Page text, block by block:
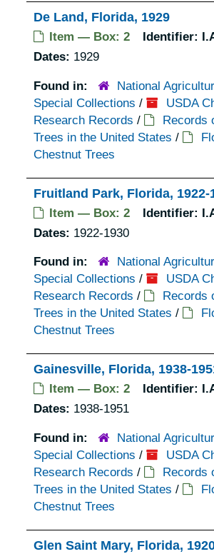
De Land, Florida, 1929
Item — Box: 2 Identifier:
Dates: 1929
Found in:
National
Special Collections /
USDA
Research Records /
Records
Trees in the United States /
Chestnut Trees
Fruitland Park, Florida, 1922-
Item — Box: 2 Identifier:
Dates: 1922-1930
Found in:
National
Special Collections /
USDA
Research Records /
Records
Trees in the United States /
Chestnut Trees
Gainesville, Florida, 1938-
Item — Box: 2 Identifier:
Dates: 1938-1951
Found in:
National
Special Collections /
USDA
Research Records /
Records
Trees in the United States /
Chestnut Trees
Glen Saint Mary, Florida,